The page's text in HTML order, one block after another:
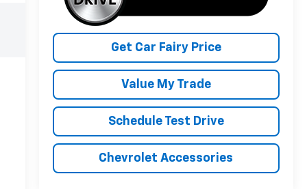
Get Car Fairy Price
Value My Trade
Schedule Test Drive
Chevrolet Accessories